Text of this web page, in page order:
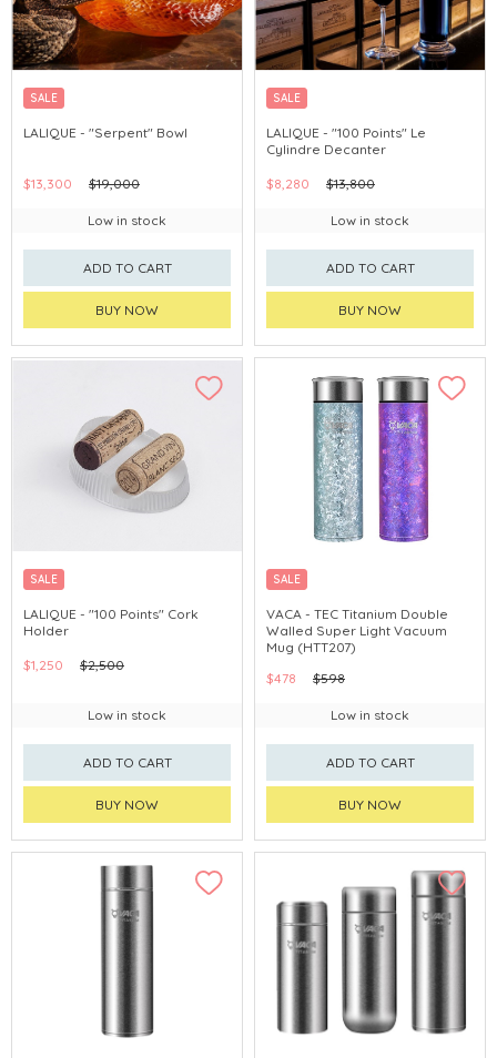
SALE
LALIQUE - "Serpent" Bowl
$13,300 $19,000
Low in stock
ADD TO CART
BUY NOW
SALE
LALIQUE - "100 Points" Le
Cylindre Decanter
$8,280 $13,800
Low in stock
ADD TO CART
BUY NOW
SALE
LALIQUE - "100 Points" Cork
Holder
$1,250 $2,500
Low in stock
ADD TO CART
BUY NOW
SALE
VACA - TEC Titanium Double
Walled Super Light Vacuum
Mug (HTT207)
$478
$598
Low in stock
ADD TO CART
BUY NOW